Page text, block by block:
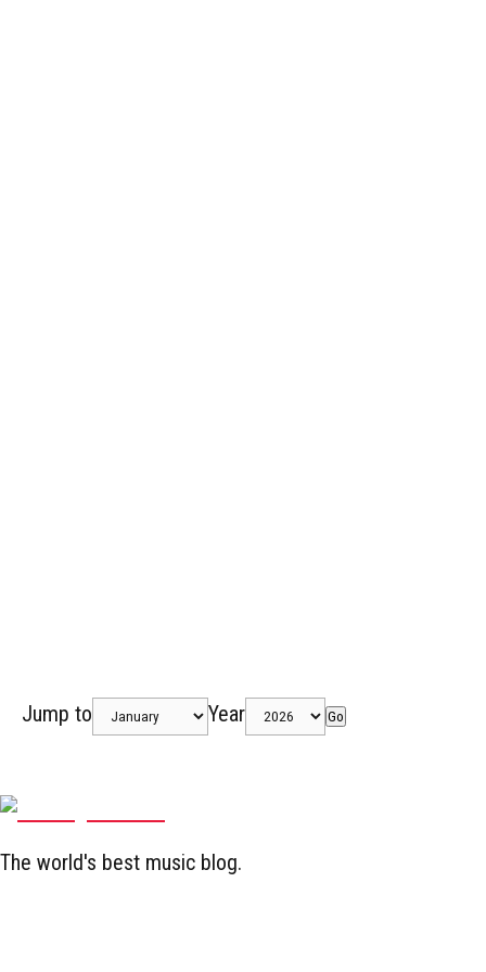
Jump to Year Go
The world's best music blog.